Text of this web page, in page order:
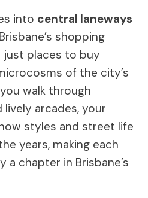
into central laneways
shopping
just places to buy
of the city’s
walk through
arcades, your
styles and street life
years, making each
a chapter in Brisbane’s